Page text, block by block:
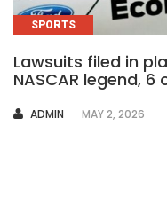
SPORTS
Lawsuits filed in
NASCAR legend, 6
AUTHOR
ADMIN MAY 2, 2026